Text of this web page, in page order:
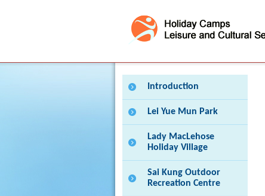
Introduction
Lei Yue Mun Park
Lady MacLehose
Holiday Village
Sai Kung Outdoor
Recreation Centre